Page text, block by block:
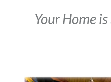
Your Home is